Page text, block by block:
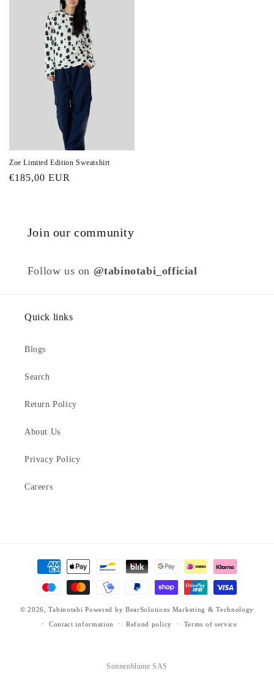
Zoe Limited Edition Sweatshirt
Regular
€185,00 EUR
Join our community
Follow us on @tabinotabi_official
Quick links
Blogs
Search
Return Policy
About Us
Privacy Policy
Careers
Payment
methods
© 2026,Tabinotabi Powered by BearSolutions Marketing & Technology
Contact information
Refund policy Terms of service
Sonnenblume SAS